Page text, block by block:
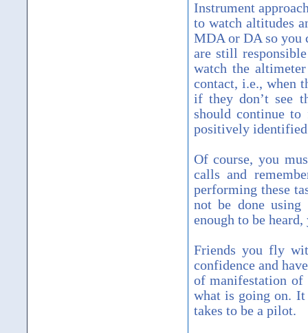
Instrument
to watch altitudes
MDA or DA so you
are still
watch the
contact, i.e., when
if they don’t see
should continue
positively
Of course, you
calls and
performing these
not be done
enough to be
Friends you fly
confidence and
of manifestation of
what is going on.
takes to be a pilot.